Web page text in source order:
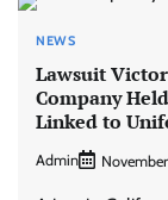
NEWS
Lawsuit
Company
Linked to
Admin